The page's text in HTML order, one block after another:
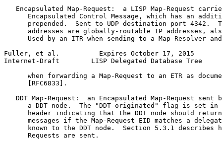
Encapsulated Map-Request:  a LISP Map-Request
Encapsulated Control Message, which has an
prepended.  Sent to UDP destination port 4342.
addresses are globally-routable IP addresses,
Used by an ITR when sending to a Map Resolver
Fuller, et al.          Expires October 17, 2015
Internet-Draft        LISP Delegated Database Tree
when forwarding a Map-Request to an ETR as
      [RFC6833].
DDT Map-Request:  an Encapsulated Map-Request sent
a DDT node.  The "DDT-originated" flag is set in
header indicating that the DDT node should
messages if the Map-Request EID matches a
known to the DDT node.  Section 5.3.1 describes
      Requests are sent.